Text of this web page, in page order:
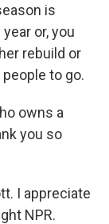
is
or, you
rebuild or
to go.
owns a
you so
I appreciate
NPR.